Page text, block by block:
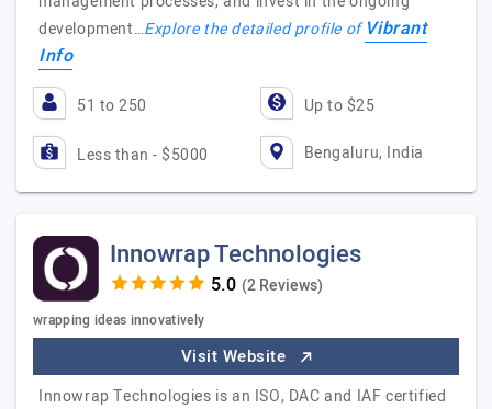
development…Explore the detailed profile ofVibrant
Info
51 to 250 Up to $25
Less than - $5000 Bengaluru, India
Innowrap Technologies
(2 Reviews)
wrapping ideas innovatively
Visit Website
Innowrap Technologies is an ISO, DAC and IAF certified